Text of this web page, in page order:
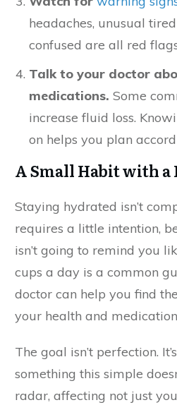
headaches, unusual
confused are all red
Talk to your doctor
medications. Some
increase fluid loss.
on helps you plan
A Small Habit with a
Staying hydrated isn’t
requires a little intention,
isn’t going to remind you
cups a day is a common
doctor can help you find
your health and
The goal isn’t perfection.
something this simple
radar, affecting not just